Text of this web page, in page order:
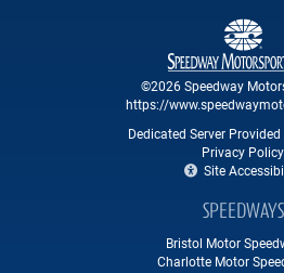
©2026 Speedway
https://
Dedicated Server
Privacy Policy
Site
SPEEDWAYS
Bristol Motor
Charlotte Motor